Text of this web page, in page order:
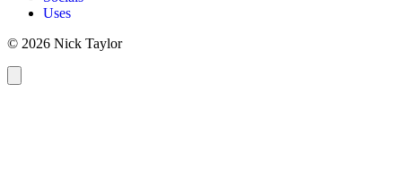
Uses
© 2026 Nick Taylor